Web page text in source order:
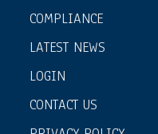
COMPLIANCE
LATEST NEWS
LOGIN
CONTACT US